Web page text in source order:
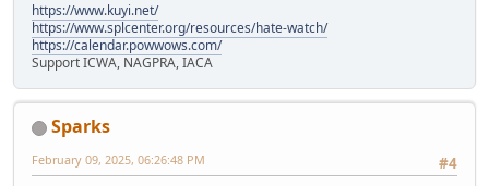
https://www.kuyi.net/
https://www.splcenter.org/resources/hate-watch/
https://calendar.powwows.com/
Support ICWA, NAGPRA, IACA
Sparks
#4
February 09, 2025, 06:26:48 PM